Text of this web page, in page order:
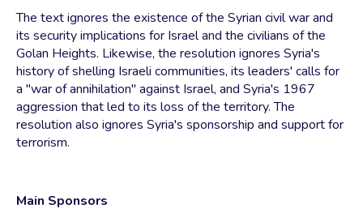
The text ignores the existence of the Syrian civil war and
its security implications for Israel and the civilians of the
Golan Heights. Likewise, the resolution ignores Syria's
history of shelling Israeli communities, its leaders' calls for
a "war of annihilation" against Israel, and Syria's 1967
aggression that led to its loss of the territory. The
resolution also ignores Syria's sponsorship and support for
terrorism.
Main Sponsors